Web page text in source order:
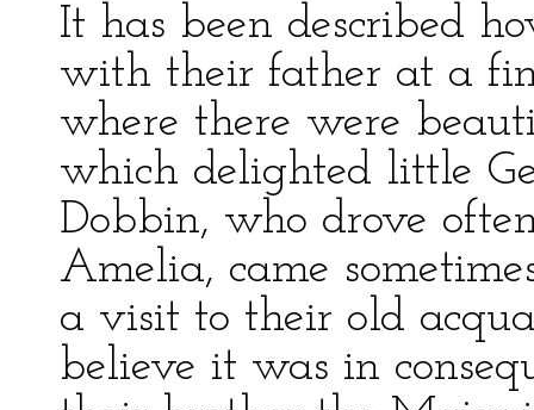
It has been described
with their father at a
where there were
which delighted little
Dobbin, who drove
Amelia, came
a visit to their old
believe it was in